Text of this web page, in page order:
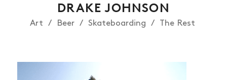
DRAKE JOHNSON
Art Beer Skateboarding The Rest